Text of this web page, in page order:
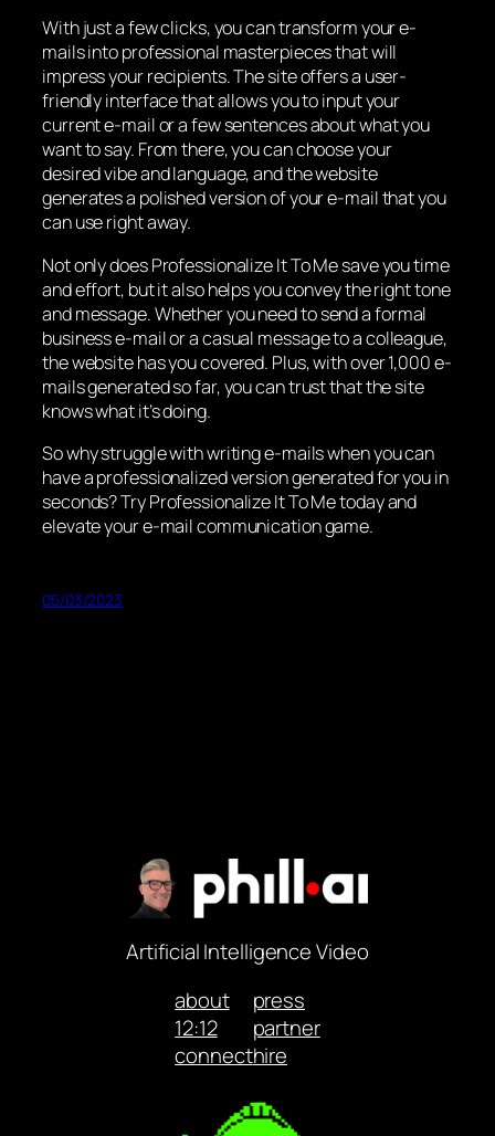
With just a few clicks, you can transform your e-
mails into professional masterpieces that will
impress your recipients. The site offers a user-
friendly interface that allows you to input your
current e-mail or a few sentences about what you
want to say. From there, you can choose your
desired vibe and language, and the website
generates a polished version of your e-mail that you
can use right away.
Not only does Professionalize It To Me save you time
and effort, but it also helps you convey the right tone
and message. Whether you need to send a formal
business e-mail or a casual message to a colleague,
the website has you covered. Plus, with over 1,000 e-
mails generated so far, you can trust that the site
knows what it’s doing.
So why struggle with writing e-mails when you can
have a professionalized version generated for you in
seconds? Try Professionalize It To Me today and
elevate your e-mail communication game.
05/03/2023
Artificial Intelligence Video
about
12:12
connect
press
partner
hire